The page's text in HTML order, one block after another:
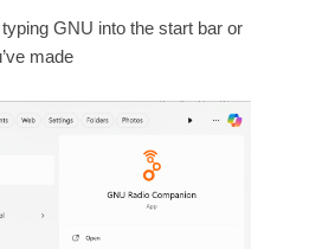
GNU into the start bar or
made